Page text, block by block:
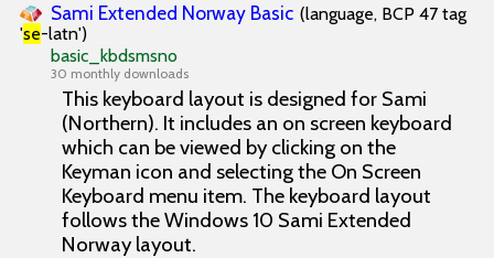
Sami Extended Norway Basic (language, BCP 47 tag
'se-latn')
basic_kbdsmsno
30 monthly downloads
This keyboard layout is designed for Sami
(Northern). It includes an on screen keyboard
which can be viewed by clicking on the
Keyman icon and selecting the On Screen
Keyboard menu item. The keyboard layout
follows the Windows 10 Sami Extended
Norway layout.